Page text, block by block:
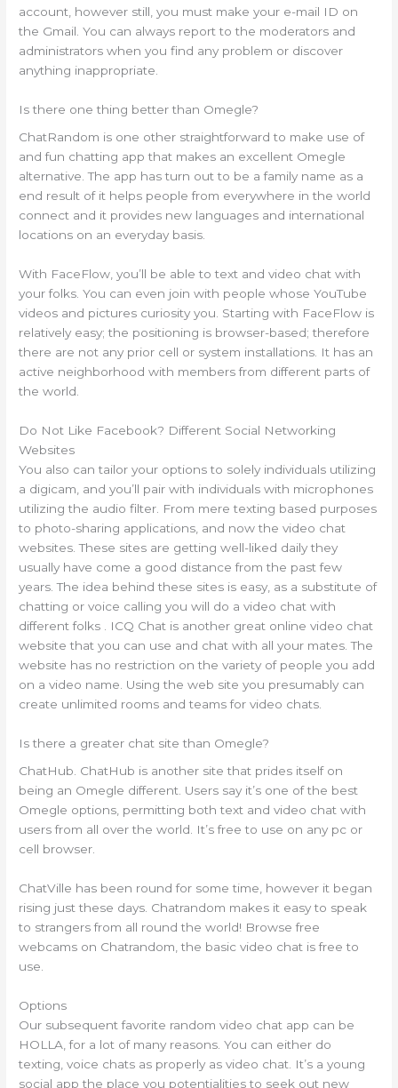
account, however still, you must make your e-mail ID on
the Gmail. You can always report to the moderators and
administrators when you find any problem or discover
anything inappropriate.
Is there one thing better than Omegle?
ChatRandom is one other straightforward to make use of
and fun chatting app that makes an excellent Omegle
alternative. The app has turn out to be a family name as a
end result of it helps people from everywhere in the world
connect and it provides new languages and international
locations on an everyday basis.
With FaceFlow, you’ll be able to text and video chat with
your folks. You can even join with people whose YouTube
videos and pictures curiosity you. Starting with FaceFlow is
relatively easy; the positioning is browser-based; therefore
there are not any prior cell or system installations. It has an
active neighborhood with members from different parts of
the world.
Do Not Like Facebook? Different Social Networking
Websites
You also can tailor your options to solely individuals utilizing
a digicam, and you’ll pair with individuals with microphones
utilizing the audio filter. From mere texting based purposes
to photo-sharing applications, and now the video chat
websites. These sites are getting well-liked daily they
usually have come a good distance from the past few
years. The idea behind these sites is easy, as a substitute of
chatting or voice calling you will do a video chat with
different folks . ICQ Chat is another great online video chat
website that you can use and chat with all your mates. The
website has no restriction on the variety of people you add
on a video name. Using the web site you presumably can
create unlimited rooms and teams for video chats.
Is there a greater chat site than Omegle?
ChatHub. ChatHub is another site that prides itself on
being an Omegle different. Users say it’s one of the best
Omegle options, permitting both text and video chat with
users from all over the world. It’s free to use on any pc or
cell browser.
ChatVille has been round for some time, however it began
rising just these days. Chatrandom makes it easy to speak
to strangers from all round the world! Browse free
webcams on Chatrandom, the basic video chat is free to
use.
Options
Our subsequent favorite random video chat app can be
HOLLA, for a lot of many reasons. You can either do
texting, voice chats as properly as video chat. It’s a young
social app the place you potentialities to seek out new